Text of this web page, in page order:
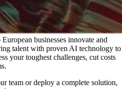
businesses innovate and
talent with proven AI technology to
your toughest challenges, cut costs
team or deploy a complete solution,